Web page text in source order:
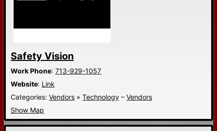
Safety Vision
Work Phone: 713-929-1057
Website: Link
Categories: Vendors » Technology – Vendors
Show Map